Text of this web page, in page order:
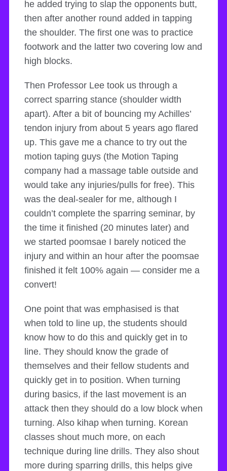
he added trying to slap the opponents butt,
then after another round added in tapping
the shoulder. The first one was to practice
footwork and the latter two covering low and
high blocks.
Then Professor Lee took us through a
correct sparring stance (shoulder width
apart). After a bit of bouncing my Achilles’
tendon injury from about 5 years ago flared
up. This gave me a chance to try out the
motion taping guys (the Motion Taping
company had a massage table outside and
would take any injuries/pulls for free). This
was the deal-sealer for me, although I
couldn’t complete the sparring seminar, by
the time it finished (20 minutes later) and
we started poomsae I barely noticed the
injury and within an hour after the poomsae
finished it felt 100% again — consider me a
convert!
One point that was emphasised is that
when told to line up, the students should
know how to do this and quickly get in to
line. They should know the grade of
themselves and their fellow students and
quickly get in to position. When turning
during basics, if the last movement is an
attack then they should do a low block when
turning. Also kihap when turning. Korean
classes shout much more, on each
technique during line drills. They also shout
more during sparring drills, this helps give